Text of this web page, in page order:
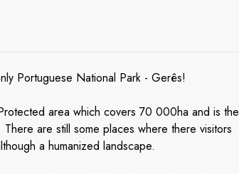
Portuguese National Park - Gerês!
area which covers 70 000ha and is the
are still some places where there visitors
a humanized landscape.